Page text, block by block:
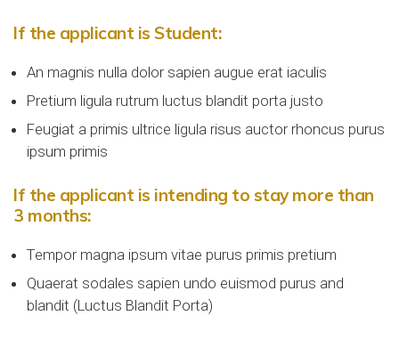
If the applicant is Student:
An magnis nulla dolor sapien augue erat iaculis
Pretium ligula rutrum luctus blandit porta justo
Feugiat a primis ultrice ligula risus auctor rhoncus purus
ipsum primis
If the applicant is intending to stay more than
3 months:
Tempor magna ipsum vitae purus primis pretium
Quaerat sodales sapien undo euismod purus and
blandit (Luctus Blandit Porta)